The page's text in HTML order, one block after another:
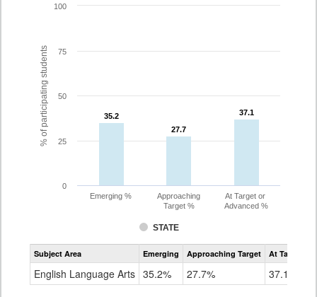
% of participating students 35.2
35.2
27.7
27.7
37.1
37.1
STATE
Emerging %
Approaching
Target %
At Target or
Advanced %
0
25
50
75
100
Assessment
CoAlt
Grade
Subject Area Emerging Approaching Target At Target Or
English Language Arts 35.2% 27.7% 37.1%